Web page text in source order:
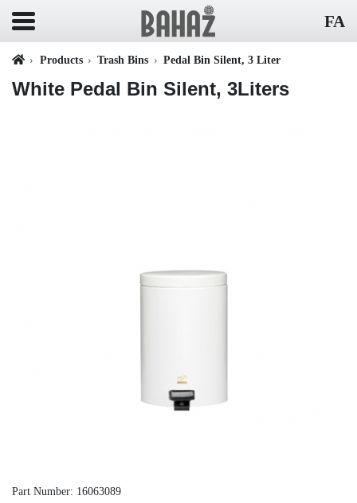
FA
Products Trash Bins Pedal Bin Silent, 3 Liter
White Pedal Bin Silent, 3Liters
Part Number: 16063089